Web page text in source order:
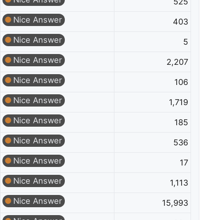
Nice Answer
403
Nice Answer
5
Nice Answer
2,207
Nice Answer
106
Nice Answer
1,719
Nice Answer
185
Nice Answer
536
Nice Answer
17
Nice Answer
1,113
Nice Answer
15,993